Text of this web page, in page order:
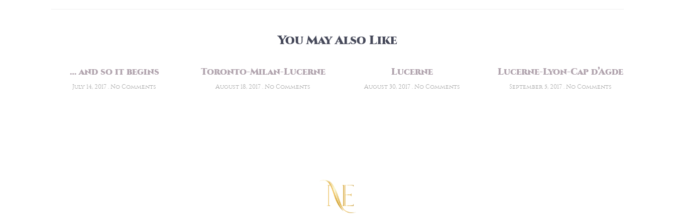
You May Also Like
… and so it begins
July 14, 2017 No Comments
Toronto-Milan-Lucerne
August 18, 2017 No Comments
Lucerne
August 30, 2017 No Comments
Lucerne-Lyon-Cap d’Agde
September 5, 2017 No Comments